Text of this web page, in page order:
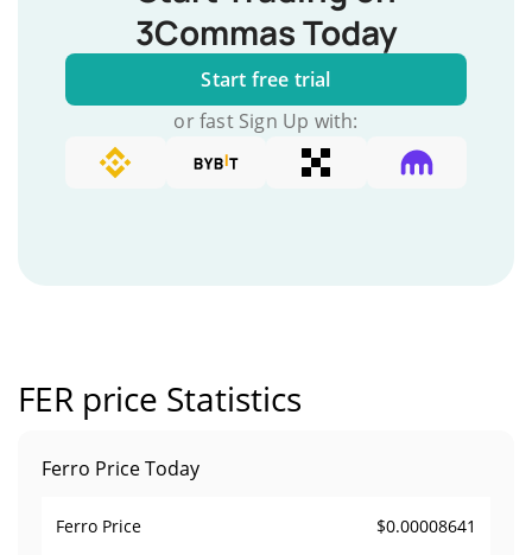
3Commas Today
Start free trial
or fast Sign Up with:
FER price Statistics
Ferro Price Today
Ferro Price $0.00008641